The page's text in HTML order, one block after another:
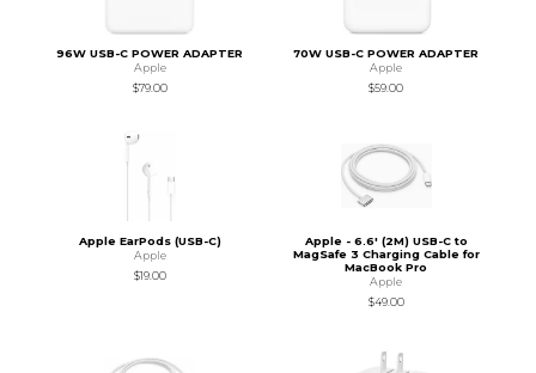
96W USB-C POWER ADAPTER
Apple
$79.00
70W USB-C POWER ADAPTER
Apple
$59.00
Apple EarPods (USB-C)
Apple
$19.00
Apple - 6.6' (2M) USB-C to
MagSafe 3 Charging Cable for
MacBook Pro
Apple
$49.00